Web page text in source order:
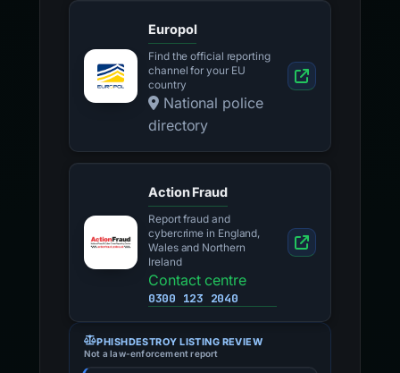
Europol
Find the official reporting
channel for your EU
country
National police
directory
Action Fraud
Report fraud and
cybercrime in England,
Wales and Northern
Ireland
Contact centre
0300 123 2040
PHISHDESTROY LISTING REVIEW
Not a law-enforcement report